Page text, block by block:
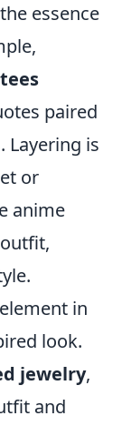
essence
paired
Layering is
or
anime
in
look.
jewelry,
and